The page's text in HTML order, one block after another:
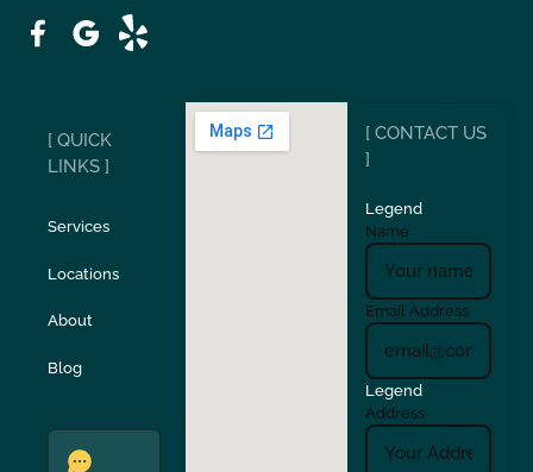
San Carlos San Ramon
Stockton Sunol
Union City
Verona Walnut Creek
[ QUICK
LINKS ]
Services
Locations
About
Blog
[ CONTACT US
]
Legend
Name
Email Address
Legend
Address